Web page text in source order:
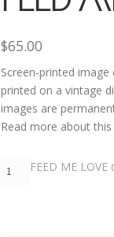
$65.00
Screen-printed
printed on a vintage
images are
Read more about
FEED ME